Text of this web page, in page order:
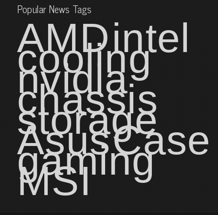
Popular News Tags
AMDintel
cooling
nvidia
chassis
storage
AsusCase
gaming
MSI